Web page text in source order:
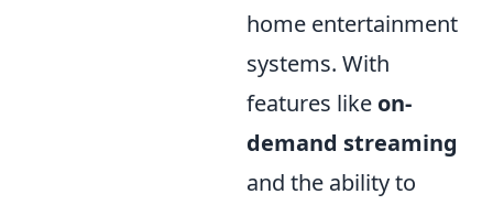
home entertainment
systems. With
features like on-
demand streaming
and the ability to